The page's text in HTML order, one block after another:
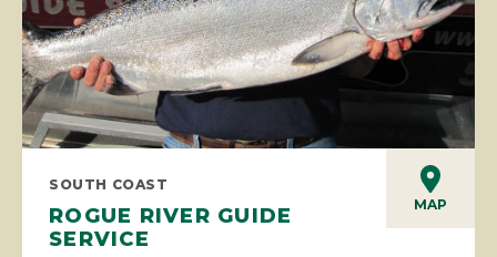
MAP
SOUTH COAST
ROGUE RIVER GUIDE
SERVICE